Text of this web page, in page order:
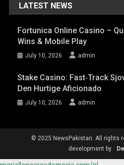
LATEST NEWS
Fortunica Online Casino –
Wins & Mobile Play
July 10, 2026 admin
Stake Casino: Fast‑Track
Den Hurtige Aficionado
July 10, 2026 admin
© 2025 NewsPakistan. All rights
development by